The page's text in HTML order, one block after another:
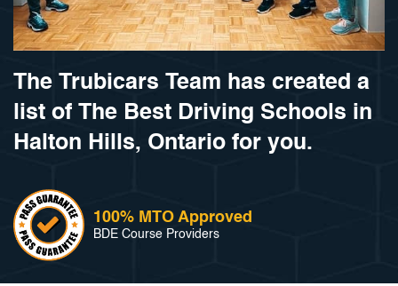
The Trubicars Team has created a
list of The Best Driving Schools in
Halton Hills, Ontario for you.
100% MTO Approved
BDE Course Providers